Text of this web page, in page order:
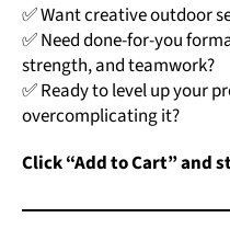
✅ Want creative outdoor
✅ Need done-for-you
strength, and teamwork?
✅ Ready to level up your
overcomplicating it?
Click “Add to Cart” and